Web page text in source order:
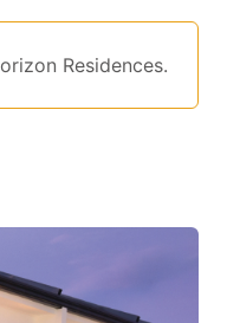
Residences.